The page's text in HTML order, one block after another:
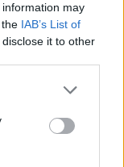
information may
IAB’s List of
it to other
into the pop icon’s
healing for queer
of phrasing things"